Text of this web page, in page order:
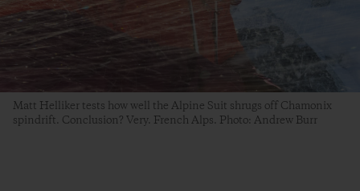
Matt Helliker tests how well the Alpine Suit shrugs off Chamonix
spindrift. Conclusion? Very. French Alps. Photo: Andrew Burr